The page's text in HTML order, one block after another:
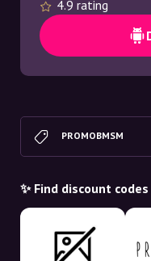
4.9 rating
PROMOBMSM
✨ Find discount